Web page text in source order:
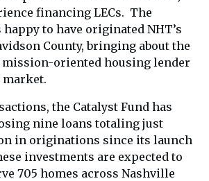
financing LECs. The
to have originated NHT’s
County, bringing about the
mission-oriented housing lender
the Catalyst Fund has
nine loans totaling just
in originations since its launch
investments are expected to
705 homes across Nashville